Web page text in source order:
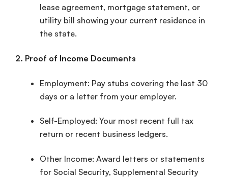
lease agreement, mortgage statement, or
utility bill showing your current residence in
the state.
2. Proof of Income Documents
Employment: Pay stubs covering the last 30
days or a letter from your employer.
Self-Employed: Your most recent full tax
return or recent business ledgers.
Other Income: Award letters or statements
for Social Security, Supplemental Security